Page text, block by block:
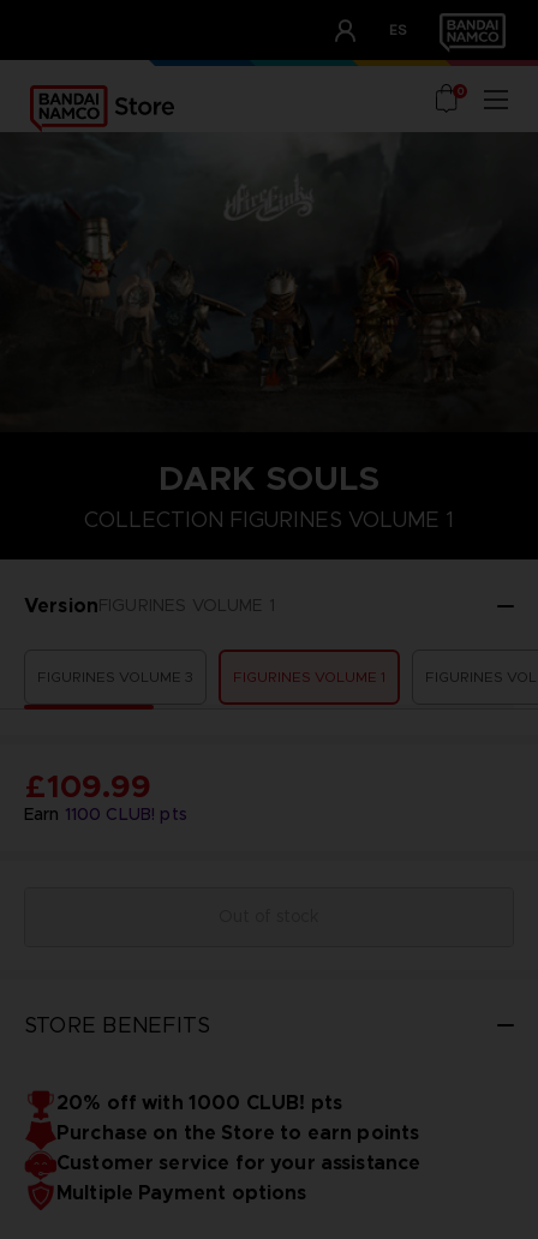
ES
OUR ADVANTAGES
0
DARK SOULS
COLLECTION FIGURINES VOLUME 1
VersionFIGURINES VOLUME 1
FIGURINES VOLUME 3 FIGURINES VOLUME 1 FIGURINES
Earn 1100 CLUB! pts
£109.99
STORE BENEFITS
20% off with 1000 CLUB! pts
Purchase on the Store to earn points
Customer service for your assistance
Multiple Payment options